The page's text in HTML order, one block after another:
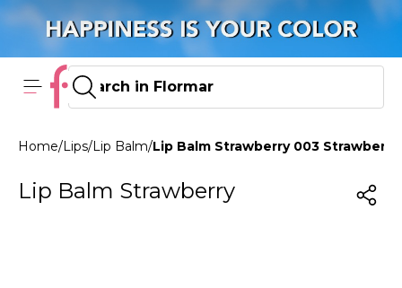
Home/Lips/Lip Balm/Lip Balm Strawberry 003 Strawberry
Lip Balm Strawberry